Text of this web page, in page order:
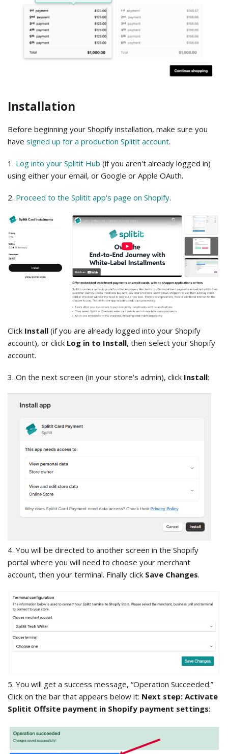
Installation
Before beginning your Shopify installation, make sure you
have signed up for a production Splitit account.
1. Log into your Splitit Hub (if you aren't already logged in)
using either your email, or Google or Apple OAuth.
2. Proceed to the Splitit app's page on Shopify.
Click Install (if you are already logged into your Shopify
account), or click Log in to Install, then select your Shopify
account.
3. On the next screen (in your store's admin), click Install:
4. You will be directed to another screen in the Shopify
portal where you will need to choose your merchant
account, then your terminal. Finally click Save Changes.
5. You will get a success message, “Operation Succeeded.”
Click on the bar that appears below it: Next step: Activate
Splitit Offsite payment in Shopify payment settings: